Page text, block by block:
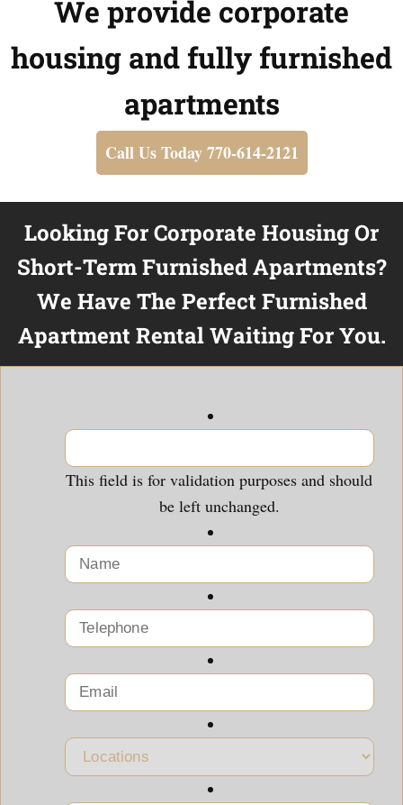
We provide corporate
housing and fully furnished
apartments
Call Us Today 770-614-2121
Looking For Corporate Housing Or
Short-Term Furnished Apartments?
We Have The Perfect Furnished
Apartment Rental Waiting For You.
This field is for validation purposes and should
be left unchanged.